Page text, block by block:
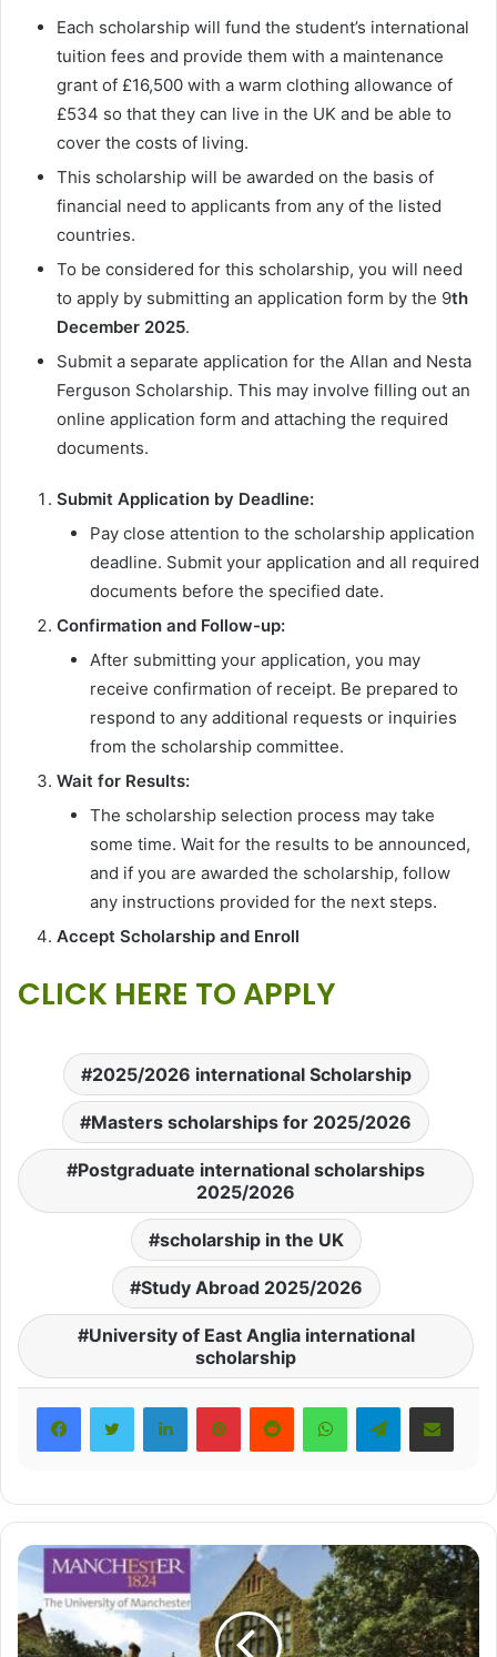
Each scholarship will fund the student’s international
tuition fees and provide them with a maintenance
grant of £16,500 with a warm clothing allowance of
£534 so that they can live in the UK and be able to
cover the costs of living.
This scholarship will be awarded on the basis of
financial need to applicants from any of the listed
countries.
To be considered for this scholarship, you will need
to apply by submitting an application form by the 9th
December 2025.
Submit a separate application for the Allan and Nesta
Ferguson Scholarship. This may involve filling out an
online application form and attaching the required
documents.
Submit Application by Deadline:
Pay close attention to the scholarship application
deadline. Submit your application and all required
documents before the specified date.
Confirmation and Follow-up:
After submitting your application, you may
receive confirmation of receipt. Be prepared to
respond to any additional requests or inquiries
from the scholarship committee.
Wait for Results:
The scholarship selection process may take
some time. Wait for the results to be announced,
and if you are awarded the scholarship, follow
any instructions provided for the next steps.
Accept Scholarship and Enroll
CLICK HERE TO APPLY
2025/2026 international Scholarship
Masters scholarships for 2025/2026
Postgraduate international scholarships
2025/2026
scholarship in the UK
Study Abroad 2025/2026
University of East Anglia international
scholarship
LinkedInPinterestRedditWhatsAppTelegramShare via Email